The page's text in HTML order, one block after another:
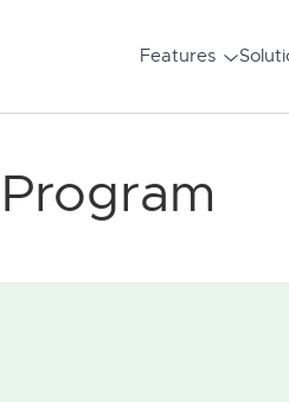
Features